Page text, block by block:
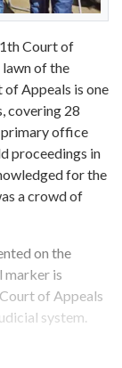
Court of
lawn of the
Appeals is one
covering 28
primary office
proceedings in
for the
a crowd of
on the
marker is
of Appeals
system.